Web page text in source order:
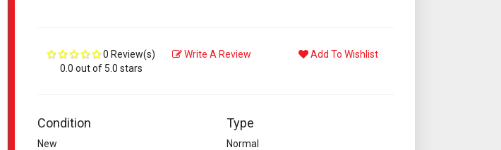
0 Review(s)
0.0 out of 5.0 stars
Write A Review Add To Wishlist
Condition
New
Type
Normal